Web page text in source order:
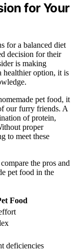
for Your
for a balanced diet
decision for their
is making
healthier option, it is
pet food, it
our furry friends. A
of protein,
proper
to meet these
the pros and
pet food in the
Food
deficiencies